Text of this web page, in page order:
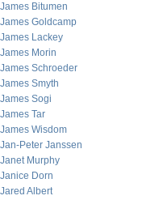
James Bitumen
James Goldcamp
James Lackey
James Morin
James Schroeder
James Smyth
James Sogi
James Tar
James Wisdom
Jan-Peter Janssen
Janet Murphy
Janice Dorn
Jared Albert